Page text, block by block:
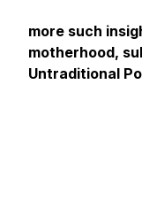
more such
motherhood,
Untraditional